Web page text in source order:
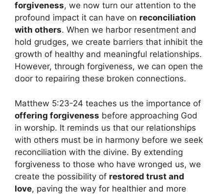
forgiveness, we now turn our attention to the
profound impact it can have on reconciliation
with others. When we harbor resentment and
hold grudges, we create barriers that inhibit the
growth of healthy and meaningful relationships.
However, through forgiveness, we can open the
door to repairing these broken connections.
Matthew 5:23-24 teaches us the importance of
offering forgiveness before approaching God
in worship. It reminds us that our relationships
with others must be in harmony before we seek
reconciliation with the divine. By extending
forgiveness to those who have wronged us, we
create the possibility of restored trust and
love, paving the way for healthier and more